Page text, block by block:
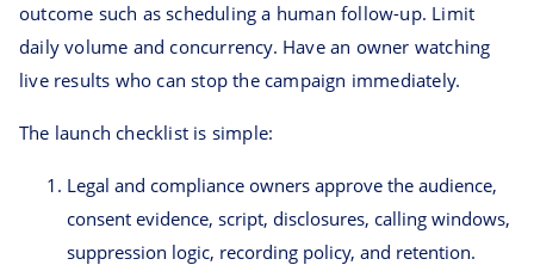
outcome such as scheduling a human follow-up. Limit
daily volume and concurrency. Have an owner watching
live results who can stop the campaign immediately.
The launch checklist is simple:
Legal and compliance owners approve the audience,
consent evidence, script, disclosures, calling windows,
suppression logic, recording policy, and retention.